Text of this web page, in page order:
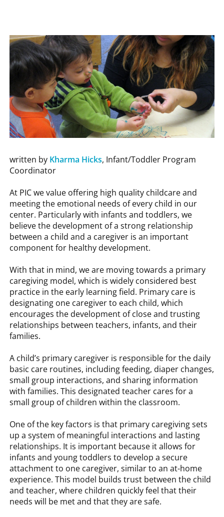
written by Kharma Hicks, Infant/Toddler Program
Coordinator
At PIC we value offering high quality childcare and
meeting the emotional needs of every child in our
center. Particularly with infants and toddlers, we
believe the development of a strong relationship
between a child and a caregiver is an important
component for healthy development.
With that in mind, we are moving towards a primary
caregiving model, which is widely considered best
practice in the early learning field. Primary care is
designating one caregiver to each child, which
encourages the development of close and trusting
relationships between teachers, infants, and their
families.
A child’s primary caregiver is responsible for the daily
basic care routines, including feeding, diaper changes,
small group interactions, and sharing information
with families. This designated teacher cares for a
small group of children within the classroom.
One of the key factors is that primary caregiving sets
up a system of meaningful interactions and lasting
relationships. It is important because it allows for
infants and young toddlers to develop a secure
attachment to one caregiver, similar to an at-home
experience. This model builds trust between the child
and teacher, where children quickly feel that their
needs will be met and that they are safe.